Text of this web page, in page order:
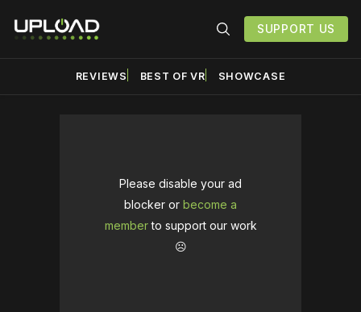
SUPPORT US
REVIEWS BEST OF VR SHOWCASE
Please disable your ad
blocker or become a
memberto support our work
☹️